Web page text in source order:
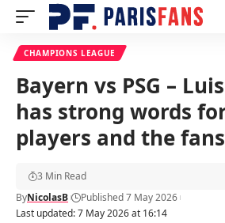
CHAMPIONS LEAGUE
Bayern vs PSG –
has strong words
players and the fans
Last updated: 7 May 2026 at 16:14
ByNicolasB Published 7 May 2026
3 Min Read